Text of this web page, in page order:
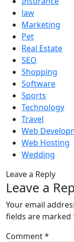
law
Marketing
Pet
Real Estate
SEO
Shopping
Software
Sports
Technology
Travel
Web
Web Hosting
Wedding
Leave a Reply
Leave a
Your email
fields are marked
Comment*